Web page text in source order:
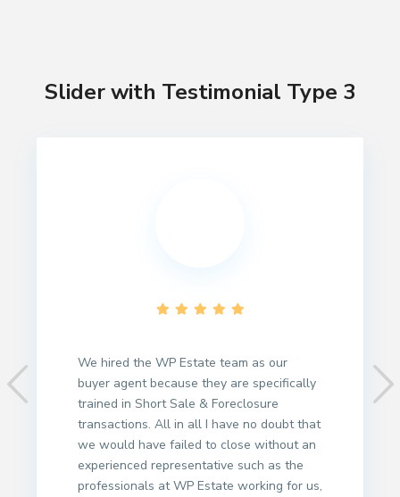
Slider with Testimonial Type 3
We hired the WP Estate team as our
buyer agent because they are specifically
trained in Short Sale & Foreclosure
transactions. All in all I have no doubt that
we would have failed to close without an
experienced representative such as the
professionals at WP Estate working for us,